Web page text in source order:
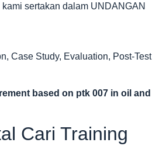
sertakan dalam UNDANGAN
Case Study, Evaluation, Post-Test
based on ptk 007 in oil and
Cari Training